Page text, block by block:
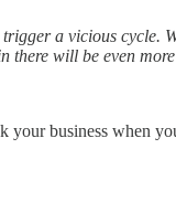
a vicious cycle.
there will be even
business when